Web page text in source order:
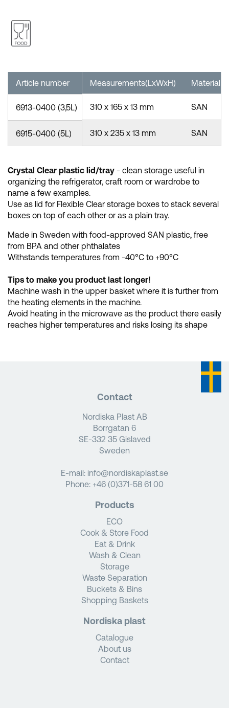
Measurements(LxWxH) Material
310 x 165 x 13 mm SAN
310 x 235 x 13 mm SAN
Article number
6913-0400 (3,5L)
6915-0400 (5L)
Crystal Clear plastic lid/tray - clean storage useful in
organizing the refrigerator, craft room or wardrobe to
name a few examples.
Use as lid for Flexible Clear storage boxes to stack several
boxes on top of each other or as a plain tray.
Made in Sweden with food-approved SAN plastic, free
from BPA and other phthalates
Withstands temperatures from -40°C to +90°C
Tips to make you product last longer!
Machine wash in the upper basket where it is further from
the heating elements in the machine.
Avoid heating in the microwave as the product there easily
reaches higher temperatures and risks losing its shape
Contact
Nordiska Plast AB
Borrgatan 6
SE-332 35 Gislaved
Sweden
E-mail: info@nordiskaplast.se
Phone: +46 (0)371-58 61 00
Products
ECO
Cook & Store Food
Eat & Drink
Wash & Clean
Storage
Waste Separation
Buckets & Bins
Shopping Baskets
Nordiska plast
Catalogue
About us
Contact